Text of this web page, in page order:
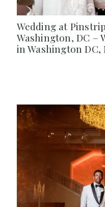
Wedding at
Washington, DC –
in Washington